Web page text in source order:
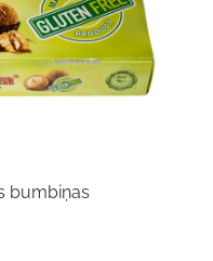
bumbiņas